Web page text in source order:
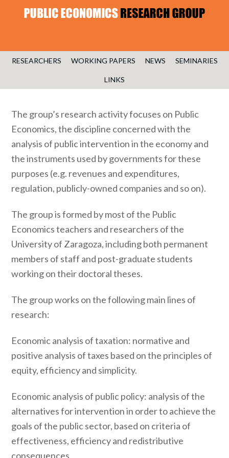
RESEARCHERS WORKING PAPERS NEWS SEMINARIES
LINKS
The group’s research activity focuses on Public
Economics, the discipline concerned with the
analysis of public intervention in the economy and
the instruments used by governments for these
purposes (e.g. revenues and expenditures,
regulation, publicly-owned companies and so on).
The group is formed by most of the Public
Economics teachers and researchers of the
University of Zaragoza, including both permanent
members of staff and post-graduate students
working on their doctoral theses.
The group works on the following main lines of
research:
Economic analysis of taxation: normative and
positive analysis of taxes based on the principles of
equity, efficiency and simplicity.
Economic analysis of public policy: analysis of the
alternatives for intervention in order to achieve the
goals of the public sector, based on criteria of
effectiveness, efficiency and redistributive
consequences.